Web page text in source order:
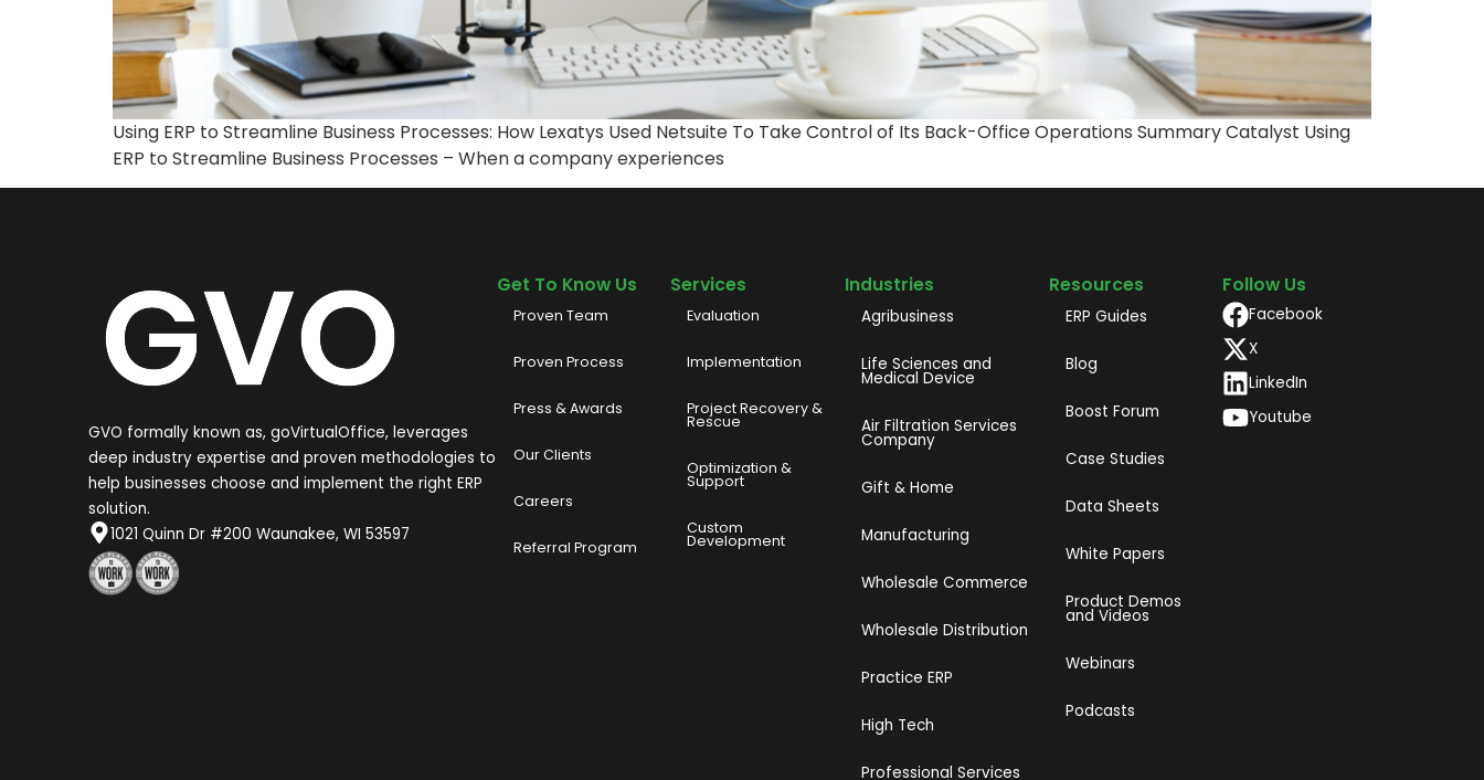
Using ERP to Streamline Business Processes: How Lexatys Used Netsuite To Take Control of Its Back-Office Operations Summary Catalyst Using
ERP to Streamline Business Processes – When a company experiences
GVO formally known as, goVirtualOffice, leverages
deep industry expertise and proven methodologies to
help businesses choose and implement the right ERP
solution.
1021 Quinn Dr #200 Waunakee, WI 53597
Get To Know Us
Proven Team
Proven Process
Press & Awards
Our Clients
Careers
Referral Program
Services
Evaluation
Implementation
Project Recovery &
Rescue
Optimization &
Support
Custom
Development
Industries
Agribusiness
Life Sciences and
Medical Device
Air Filtration Services
Company
Gift & Home
Manufacturing
Wholesale Commerce
Wholesale Distribution
Practice ERP
High Tech
Professional Services
Resources
ERP Guides
Blog
Boost Forum
Case Studies
Data Sheets
White Papers
Product Demos
and Videos​
Webinars
Podcasts
Follow Us
Facebook
X
LinkedIn
Youtube